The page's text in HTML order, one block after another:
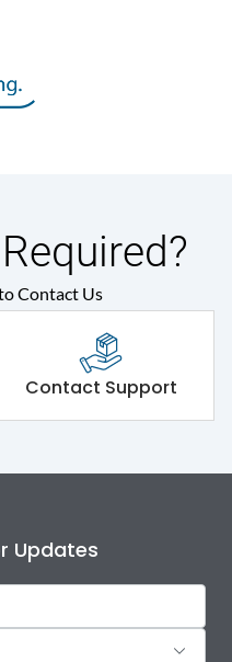
MTX2.0
Contact Us
Contact Support
Updates